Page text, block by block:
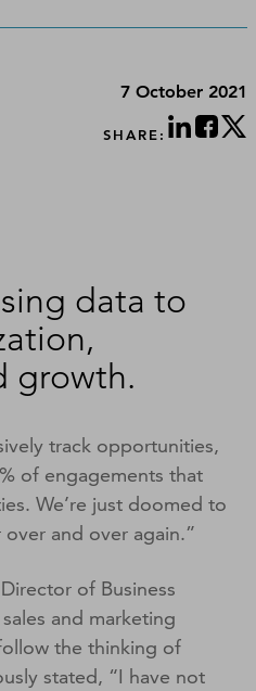
7 October 2021
SHARE:
data to
growth.
track opportunities,
of engagements that
We’re just doomed to
and over again.”
of Business
and marketing
the thinking of
stated, “I have not